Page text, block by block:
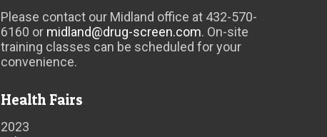
Please contact our Midland office at 432-570-
6160 or midland@drug-screen.com. On-site
training classes can be scheduled for your
convenience.
Health Fairs
2023